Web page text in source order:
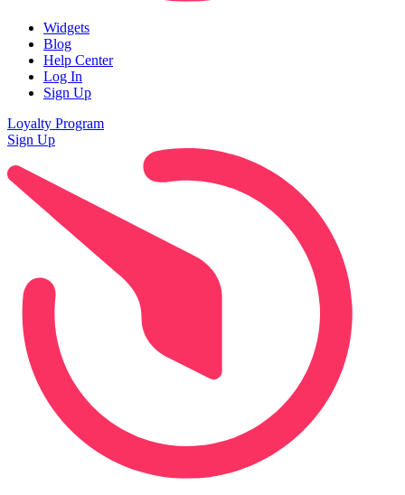
Widgets
Blog
Help Center
Log In
Sign Up
Loyalty Program
Sign Up